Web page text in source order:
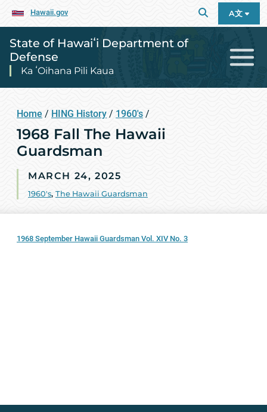
Hawaii.gov A文
State of Hawaiʻi Department of
Defense
Ka ʻOihana Pili Kaua
Home / HING History / 1960's /
1968 Fall The Hawaii
Guardsman
MARCH 24, 2025
1960's, The Hawaii Guardsman
1968 September Hawaii Guardsman Vol. XIV No. 3